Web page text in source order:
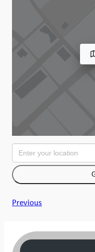
Previous